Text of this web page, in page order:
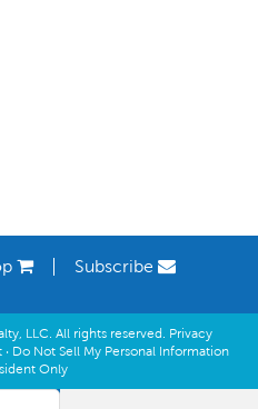
Subscribe
LLC. All rights reserved. Privacy
· Do Not Sell My Personal Information
Only